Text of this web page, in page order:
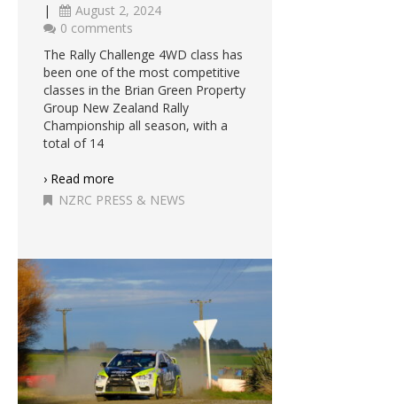
|
August 2, 2024
0 comments
The Rally Challenge 4WD class has
been one of the most competitive
classes in the Brian Green Property
Group New Zealand Rally
Championship all season, with a
total of 14
› Read more
NZRC PRESS & NEWS